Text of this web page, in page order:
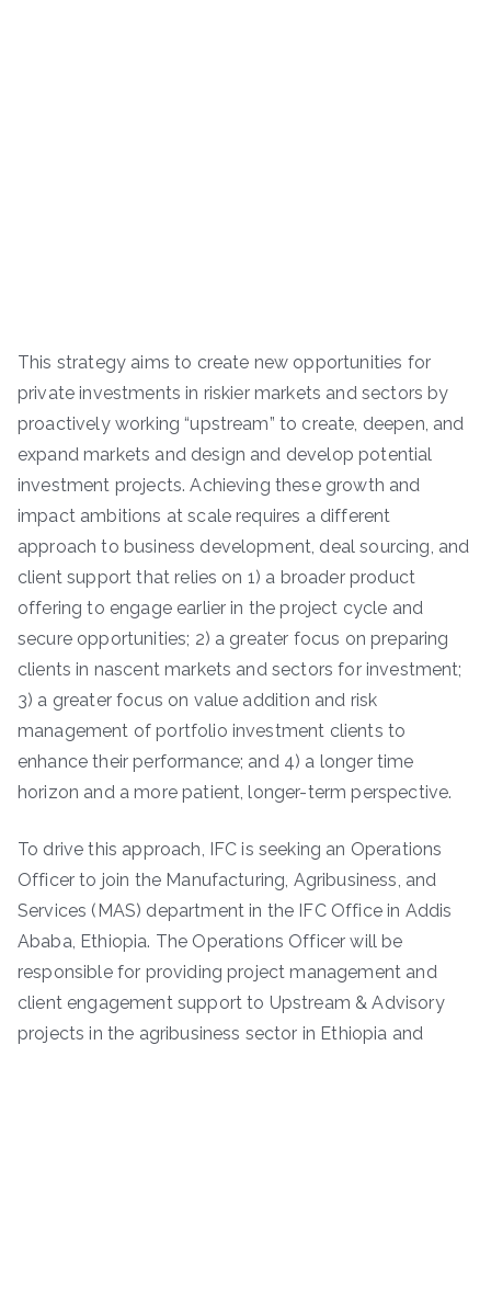
This strategy aims to create new opportunities for
private investments in riskier markets and sectors by
proactively working “upstream” to create, deepen, and
expand markets and design and develop potential
investment projects. Achieving these growth and
impact ambitions at scale requires a different
approach to business development, deal sourcing, and
client support that relies on 1) a broader product
offering to engage earlier in the project cycle and
secure opportunities; 2) a greater focus on preparing
clients in nascent markets and sectors for investment;
3) a greater focus on value addition and risk
management of portfolio investment clients to
enhance their performance; and 4) a longer time
horizon and a more patient, longer-term perspective.
To drive this approach, IFC is seeking an Operations
Officer to join the Manufacturing, Agribusiness, and
Services (MAS) department in the IFC Office in Addis
Ababa, Ethiopia. The Operations Officer will be
responsible for providing project management and
client engagement support to Upstream & Advisory
projects in the agribusiness sector in Ethiopia and